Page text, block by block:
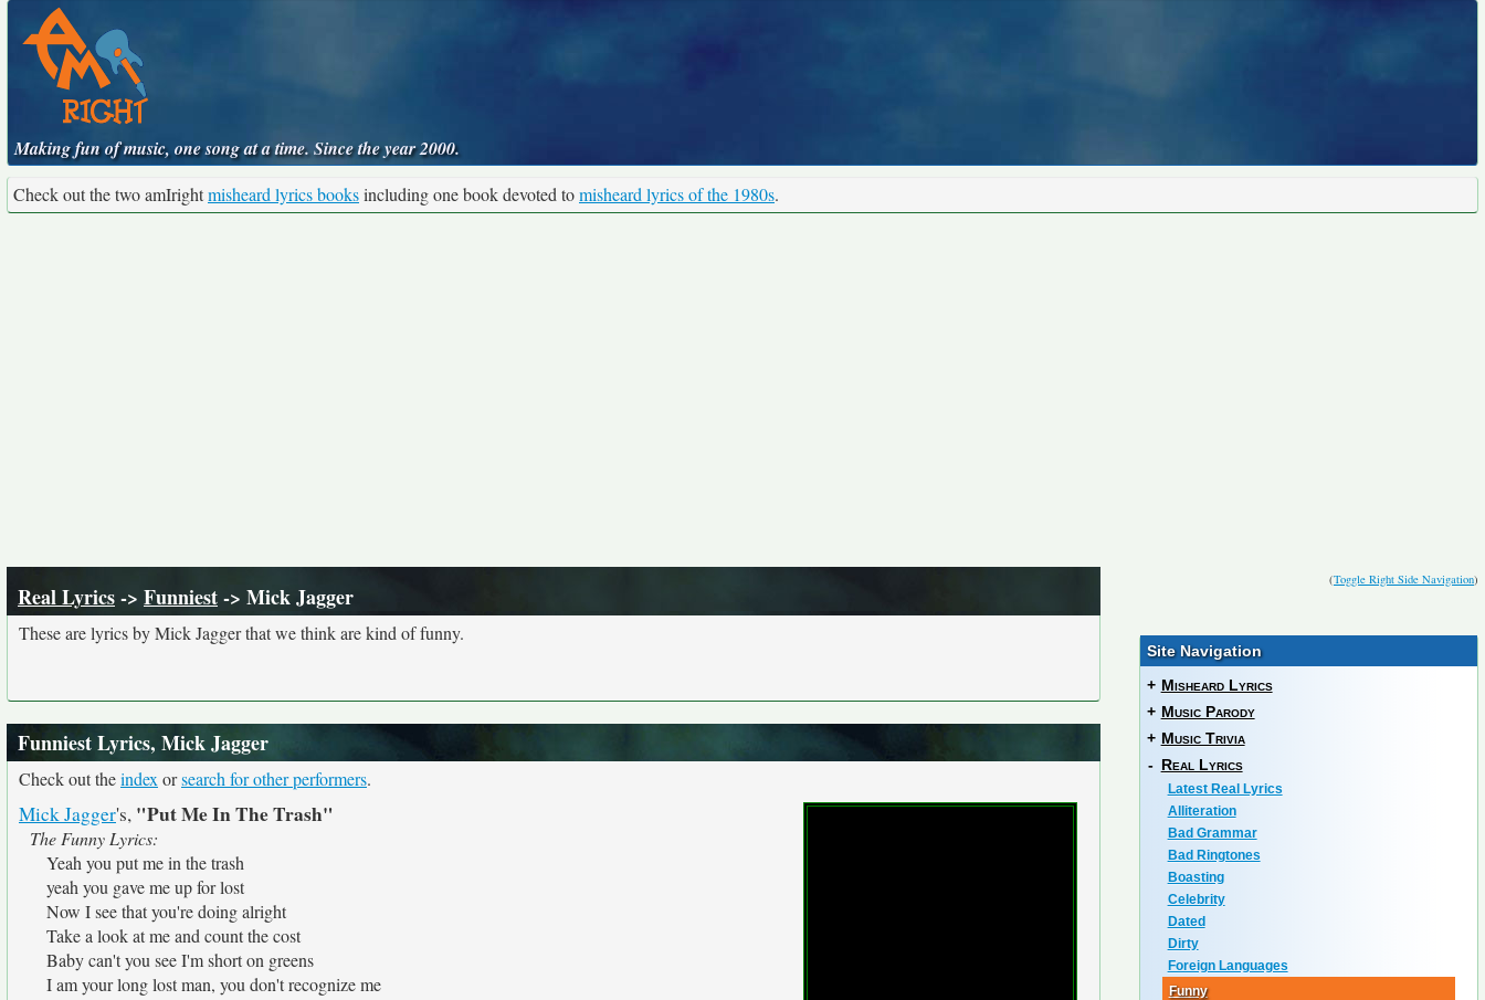
Making fun of music, one song at a time. Since the year 2000.
Check out the two amIrightmisheard lyrics booksincluding one book devoted tomisheard lyrics of the 1980s.
(Toggle Right Side Navigation)
Real Lyrics-> Funniest-> Mick Jagger
These are lyrics by Mick Jagger that we think are kind of funny.
Funniest Lyrics, Mick Jagger
Check out theindex orsearch for other performers.
Mick Jagger's, "Put Me In The Trash"
The Funny Lyrics:
Yeah you put me in the trash
yeah you gave me up for lost
Now I see that you're doing alright
Take a look at me and count the cost
Baby can't you see I'm short on greens
I am your long lost man, you don't recognize me
Site Navigation
+ Misheard Lyrics
+ Music Parody
+ Music Trivia
- Real Lyrics
Latest Real Lyrics
Alliteration
Bad Grammar
Bad Ringtones
Boasting
Celebrity
Dated
Dirty
Foreign Languages
Funny